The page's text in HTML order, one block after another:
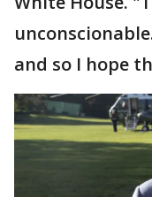
and so I hope